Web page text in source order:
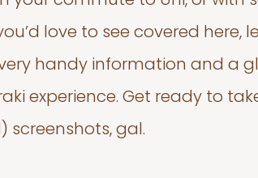
love to see covered here,
handy information and a
experience. Get ready to
screenshots, gal.